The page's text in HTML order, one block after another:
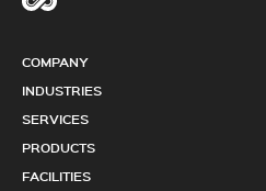
COMPANY
INDUSTRIES
SERVICES
PRODUCTS
FACILITIES